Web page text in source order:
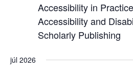
Accessibility in
Accessibility and
Scholarly Publishing
júl 2026